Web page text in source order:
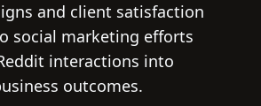
and client satisfaction
social marketing efforts
interactions into
outcomes.